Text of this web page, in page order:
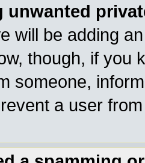
unwanted
will be adding
though, if you
someone,
a user